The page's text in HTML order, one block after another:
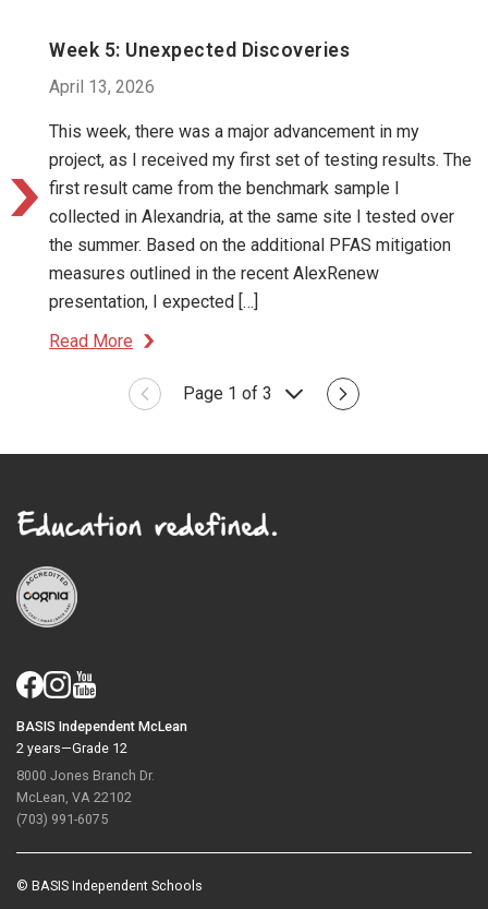
Week 5: Unexpected Discoveries
April 13, 2026
This week, there was a major advancement in my
project, as I received my first set of testing results. The
first result came from the benchmark sample I
collected in Alexandria, at the same site I tested over
the summer. Based on the additional PFAS mitigation
measures outlined in the recent AlexRenew
presentation, I expected […]
Read More
Page 1 of 3
BASIS Independent McLean
2 years—Grade 12
8000 Jones Branch Dr.
McLean, VA 22102
(703) 991-6075
© BASIS Independent Schools